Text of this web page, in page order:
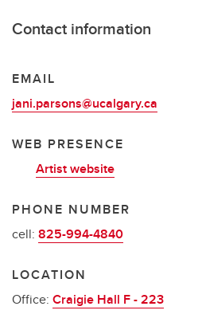
Contact information
EMAIL
jani.parsons@ucalgary.ca
WEB PRESENCE
Artist website
PHONE NUMBER
cell: 825-994-4840
LOCATION
Office: Craigie Hall F - 223